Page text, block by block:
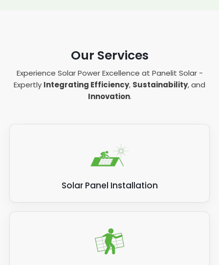
Our Services
Experience Solar Power Excellence at Panelit Solar -
Expertly Integrating Efficiency, Sustainability, and
Innovation.
Solar Panel Installation